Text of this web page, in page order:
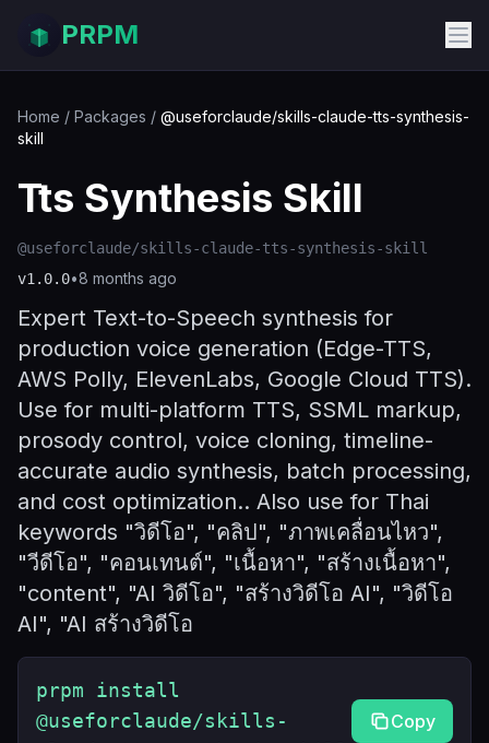
PRPM
Home / Packages / @useforclaude/skills-claude-tts-synthesis-
skill
Tts Synthesis Skill
@useforclaude/skills-claude-tts-synthesis-skill
v1.0.0•8 months ago
Expert Text-to-Speech synthesis for
production voice generation (Edge-TTS,
AWS Polly, ElevenLabs, Google Cloud TTS).
Use for multi-platform TTS, SSML markup,
prosody control, voice cloning, timeline-
accurate audio synthesis, batch processing,
and cost optimization.. Also use for Thai
keywords "วิดีโอ", "คลิป", "ภาพเคลื่อนไหว",
"วีดีโอ", "คอนเทนต์", "เนื้อหา", "สร้างเนื้อหา",
"content", "AI วิดีโอ", "สร้างวิดีโอ AI", "วิดีโอ
AI", "AI สร้างวิดีโอ
prpm install
@useforclaude/skills-
Copy